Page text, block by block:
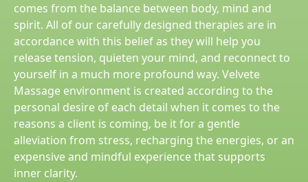
comes from the balance between body, mind and
spirit. All of our carefully designed therapies are in
accordance with this belief as they will help you
release tension, quieten your mind, and reconnect to
yourself in a much more profound way. Velvete
Massage environment is created according to the
personal desire of each detail when it comes to the
reasons a client is coming, be it for a gentle
alleviation from stress, recharging the energies, or an
expensive and mindful experience that supports
inner clarity.